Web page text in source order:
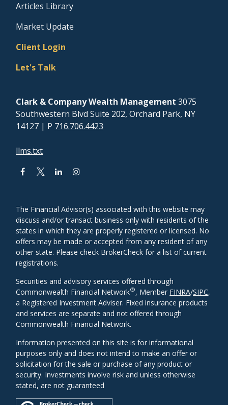
Articles Library
Market Update
Client Login
Let's Talk
Clark & Company Wealth Management 3075
Southwestern Blvd Suite 202, Orchard Park, NY
14127 | P 716.706.4423
llms.txt
The Financial Advisor(s) associated with this website may
discuss and/or transact business only with residents of the
states in which they are properly registered or licensed. No
offers may be made or accepted from any resident of any
other state. Please check BrokerCheck for a list of current
registrations.
Securities and advisory services offered through
Commonwealth Financial Network®, Member FINRA/SIPC,
a Registered Investment Adviser. Fixed insurance products
and services are separate and not offered through
Commonwealth Financial Network.
Information presented on this site is for informational
purposes only and does not intend to make an offer or
solicitation for the sale or purchase of any product or
security. Investments involve risk and unless otherwise
stated, are not guaranteed